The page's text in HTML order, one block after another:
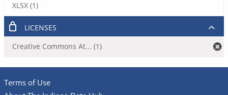
XLSX (1)
LICENSES
Creative Commons At... (1)
Terms of Use